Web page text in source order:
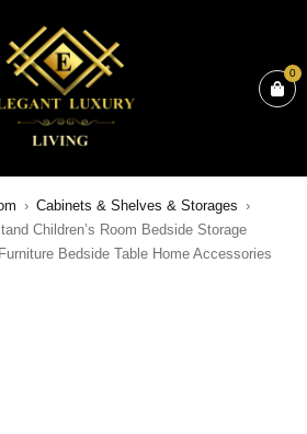
0
› Cabinets & Shelves & Storages ›
Children’s Room Bedside Storage
Bedside Table Home Accessories